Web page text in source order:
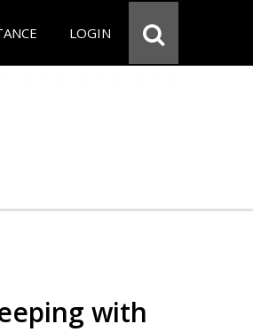
LOGIN
with